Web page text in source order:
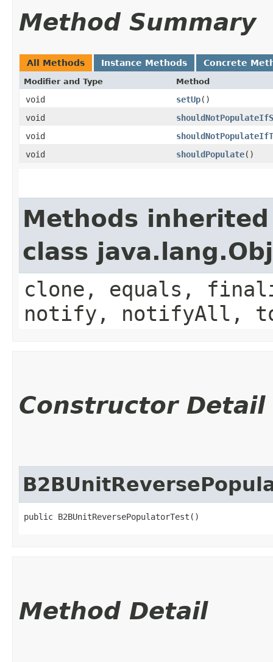
Method Summary
All Methods Instance Methods Concrete
Modifier and Type Method
void setUp()
void
void
void
shouldPopulate()
Methods
class
clone, equals,
notify, notifyAll,
Constructor Detail
public B2BUnitReversePopulatorTest()
Method Detail